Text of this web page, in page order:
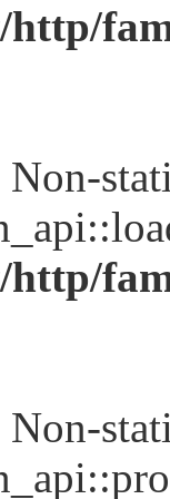
http/
Non-
http/
Non-